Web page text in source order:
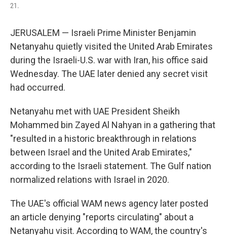
21.
JERUSALEM — Israeli Prime Minister Benjamin
Netanyahu quietly visited the United Arab Emirates
during the Israeli-U.S. war with Iran, his office said
Wednesday. The UAE later denied any secret visit
had occurred.
Netanyahu met with UAE President Sheikh
Mohammed bin Zayed Al Nahyan in a gathering that
"resulted in a historic breakthrough in relations
between Israel and the United Arab Emirates,"
according to the Israeli statement. The Gulf nation
normalized relations with Israel in 2020.
The UAE's official WAM news agency later posted
an article denying "reports circulating" about a
Netanyahu visit. According to WAM, the country's